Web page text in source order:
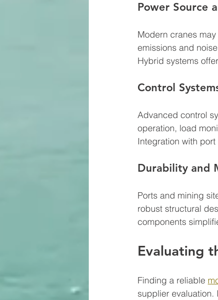
Power Source
Modern cranes
emissions and
Hybrid systems
Control
Advanced control
operation, load
Integration with
Durability and
Ports and mining
robust structural
components
Evaluating
Finding a reliable
supplier